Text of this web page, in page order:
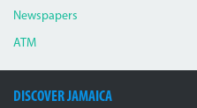
Newspapers
ATM
DISCOVER JAMAICA